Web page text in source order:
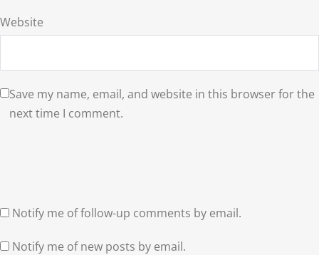
Website
Save my name, email, and website in this browser for the
next time I comment.
Notify me of follow-up comments by email.
Notify me of new posts by email.